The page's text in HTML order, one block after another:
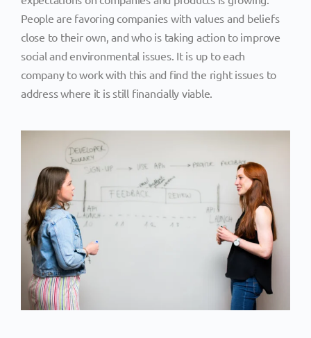
People are favoring companies with values and beliefs
close to their own, and who is taking action to improve
social and environmental issues. It is up to each
company to work with this and find the right issues to
address where it is still financially viable.